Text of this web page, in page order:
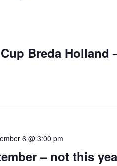
Breda Holland
– not this
6 @ 3:00 pm